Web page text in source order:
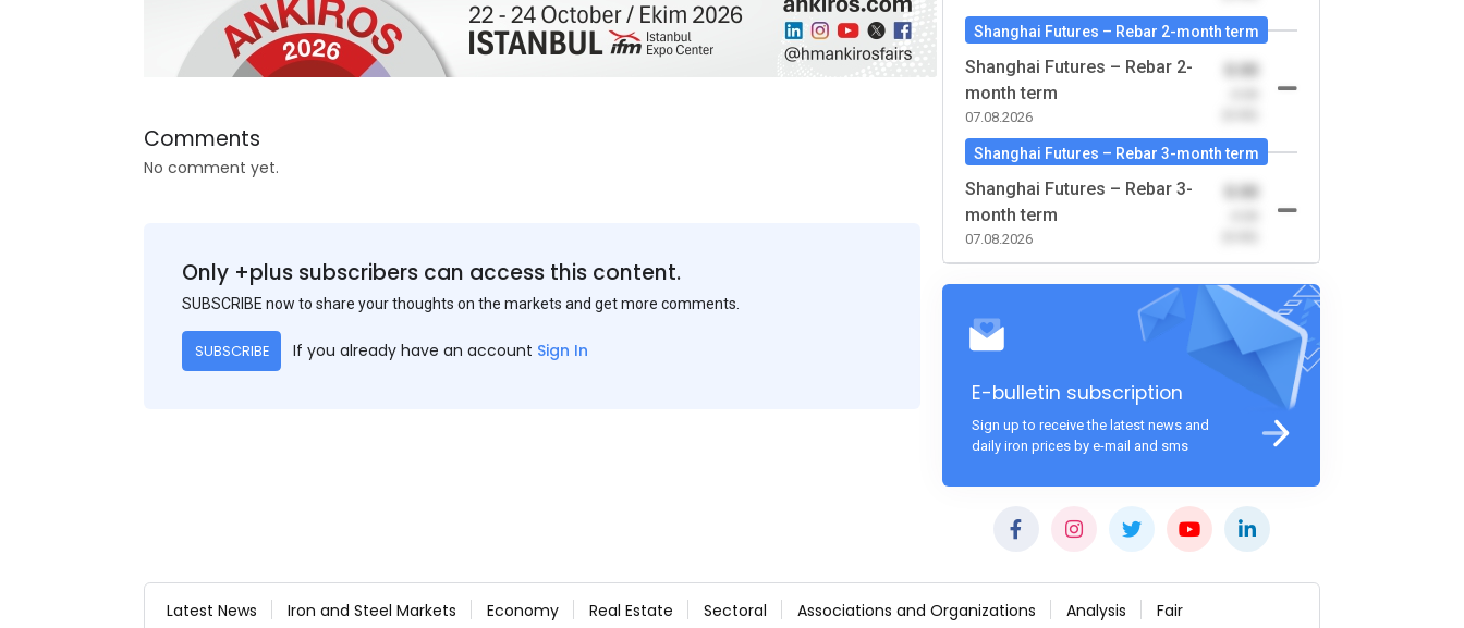
Comments
No comment yet.
Only +plus subscribers can access this content.
SUBSCRIBE now to share your thoughts on the markets and get more comments.
SUBSCRIBE If you already have an account Sign In
Shanghai Futures – Rebar 2-month term
Shanghai Futures – Rebar 2-
month term
07.08.2026
0.00
Shanghai Futures – Rebar 3-month term
Shanghai Futures – Rebar 3-
month term
07.08.2026
0.00
E-bulletin subscription
Sign up to receive the latest news and
daily iron prices by e-mail and sms
Latest News Iron and Steel Markets Economy Real Estate Sectoral Associations and Organizations Analysis Fair